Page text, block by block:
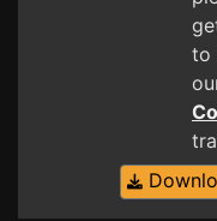
to